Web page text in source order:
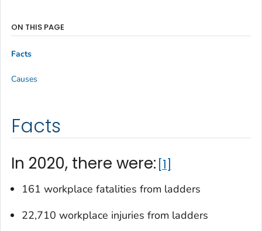
Facts
In 2020, there were: 1
161 workplace fatalities from ladders
22,710 workplace injuries from ladders
ON THIS PAGE
Facts
Causes